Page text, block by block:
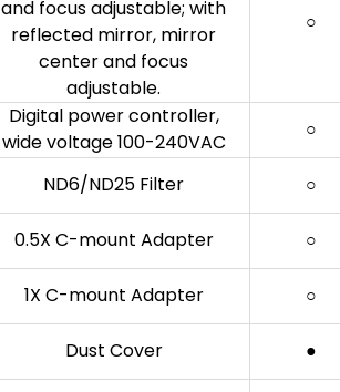
and focus adjustable; with
reflected mirror, mirror
center and focus
adjustable.
○
Digital power controller,
wide voltage 100-240VAC
○
ND6/ND25 Filter ○
0.5X C-mount Adapter ○
1X C-mount Adapter ○
Dust Cover ●